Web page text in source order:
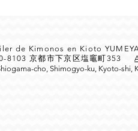
de Kimonos en Kioto
8103 京都市下京区塩竈町353
cho, Shimogyo-ku, Kyoto-shi,